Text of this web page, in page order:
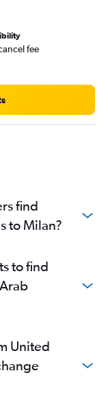
fee
find
to Milan?
to find
United